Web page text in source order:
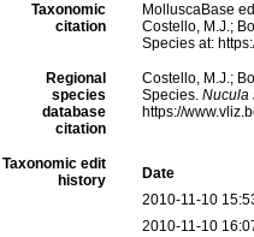
Taxonomic
citation
MolluscaBase
Costello, M.J.;
Species at:
Regional
species
database
citation
Costello, M.J.;
Species. Nucula
https://
Taxonomic edit
history
Date
2010-11-10
2010-11-10